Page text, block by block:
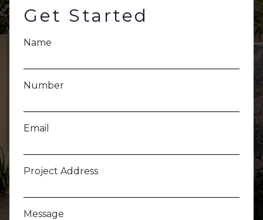
Get Started
Name
Number
Email
Project Address
Message